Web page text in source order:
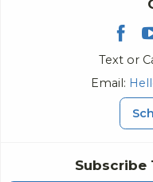
Subscribe
Text or
Email: